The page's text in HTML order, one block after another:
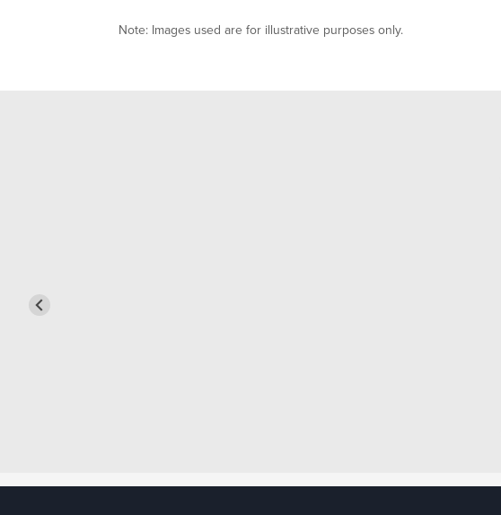
Note: Images used are for illustrative purposes only.